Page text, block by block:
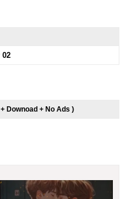
02
Downoad + No Ads )